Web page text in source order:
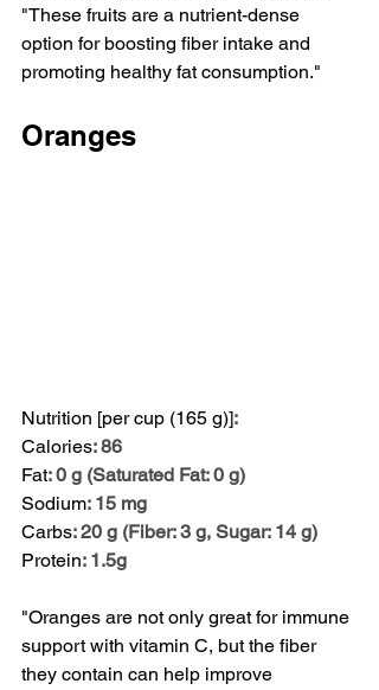
"These fruits are a nutrient-dense
option for boosting fiber intake and
promoting healthy fat consumption."
Oranges
Nutrition [per cup (165 g)]:
Calories: 86
Fat: 0 g (Saturated Fat: 0 g)
Sodium: 15 mg
Carbs: 20 g (Fiber: 3 g, Sugar: 14 g)
Protein: 1.5g
"Oranges are not only great for immune
support with vitamin C, but the fiber
they contain can help improve